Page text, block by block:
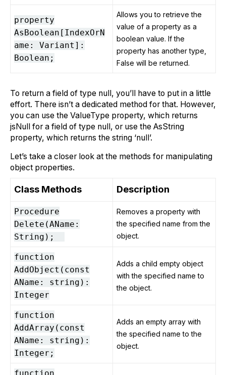
property
AsBoolean[IndexOrN
ame: Variant]:
Boolean;
Allows you to retrieve the
value of a property as a
boolean value. If the
property has another type,
False will be returned.
To return a field of type null, you’ll have to put in a little
effort. There isn’t a dedicated method for that. However,
you can use the ValueType property, which returns
jsNull for a field of type null, or use the AsString
property, which returns the string ‘null’.
Let’s take a closer look at the methods for manipulating
object properties.
Class Methods Description
Procedure
Delete(AName:
String);
Removes a property with
the specified name from the
object.
function
AddObject(const
AName: string):
Integer
Adds a child empty object
with the specified name to
the object.
function
AddArray(const
AName: string):
Integer;
Adds an empty array with
the specified name to the
object.